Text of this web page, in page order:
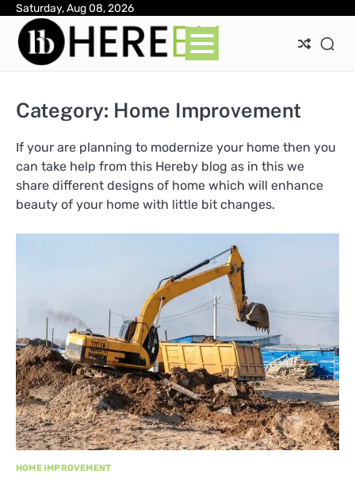
Skip
content
Saturday, Aug 08, 2026
Category: Home Improvement
If your are planning to modernize your home then you
can take help from this Hereby blog as in this we
share different designs of home which will enhance
beauty of your home with little bit changes.
HOME IMPROVEMENT